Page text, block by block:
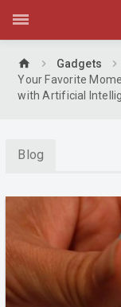
home
Gadgets
Your Favorite
with Artificial
Blog